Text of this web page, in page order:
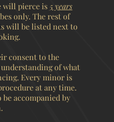
will pierce is 5 years
only. The rest of
will be listed next to
consent to the
of what
Every minor is
at any time.
accompanied by